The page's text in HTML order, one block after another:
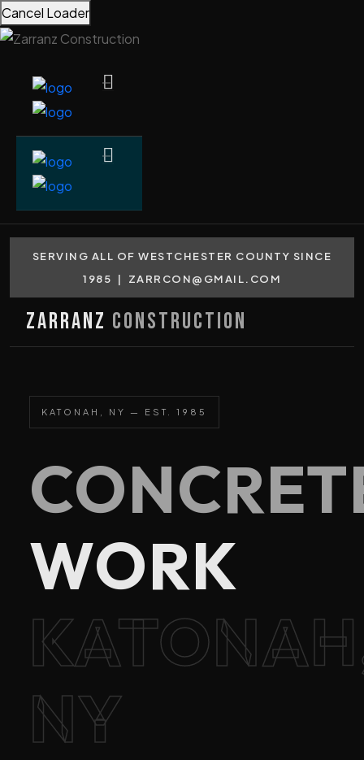
Cancel Loader
SERVING ALL OF WESTCHESTER COUNTY SINCE
1985 | ZARRCON@GMAIL.COM
Zarranz Construction
KATONAH, NY — EST. 1985
WORK
NY